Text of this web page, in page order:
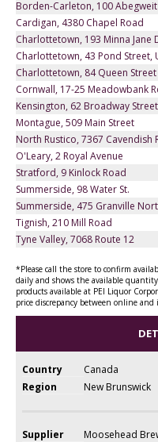
Borden-Carleton, 100
Cardigan, 4380 Chapel Road
Charlottetown, 193 Minna Jane
Charlottetown, 43 Pond Street,
Charlottetown, 84 Queen Street
Cornwall, 17-25 Meadowbank
Kensington, 62 Broadway Street
Montague, 509 Main Street
North Rustico, 7367 Cavendish
O'Leary, 2 Royal Avenue
Stratford, 9 Kinlock Road
Summerside, 98 Water St.
Summerside, 475 Granville
Tignish, 210 Mill Road
Tyne Valley, 7068 Route 12
*Please call the store to confirm
daily and shows the available
products available at PEI Liquor
price discrepancy between online
Country
Canada
Region
New Brunswick
Supplier Moosehead